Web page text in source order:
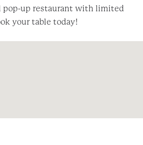
pop-up restaurant with limited
your table today!